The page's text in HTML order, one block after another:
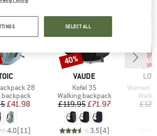
28
group
backpack
Price
Reduced Price
£41.98
4.0(11)
BRAND
VAUDE
Item(s)
Kofel 35
Product group
Walking backpack
Price
£119.95Reduced Price
£71.97
3.5(4)
Discount
40%
Item(s)
Women's
SELECT ALL